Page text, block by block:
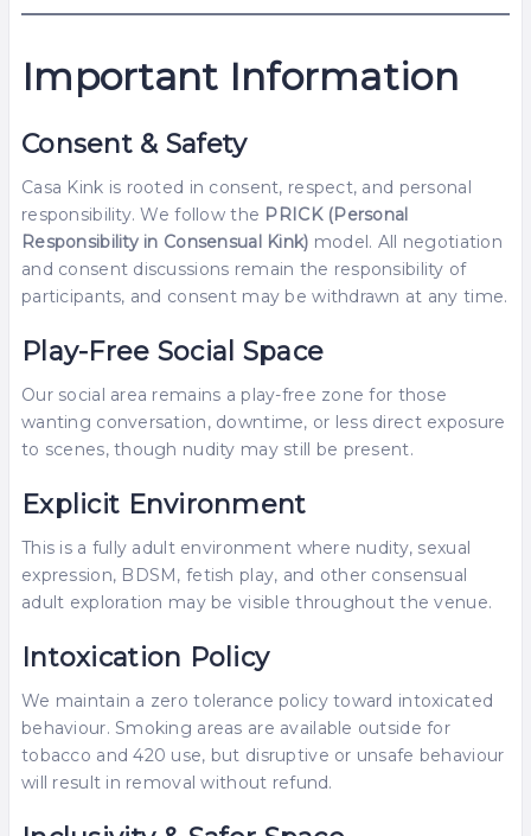
Important Information
Consent & Safety
Casa Kink is rooted in consent, respect, and personal
responsibility. We follow the PRICK (Personal
Responsibility in Consensual Kink) model. All negotiation
and consent discussions remain the responsibility of
participants, and consent may be withdrawn at any time.
Play-Free Social Space
Our social area remains a play-free zone for those
wanting conversation, downtime, or less direct exposure
to scenes, though nudity may still be present.
Explicit Environment
This is a fully adult environment where nudity, sexual
expression, BDSM, fetish play, and other consensual
adult exploration may be visible throughout the venue.
Intoxication Policy
We maintain a zero tolerance policy toward intoxicated
behaviour. Smoking areas are available outside for
tobacco and 420 use, but disruptive or unsafe behaviour
will result in removal without refund.